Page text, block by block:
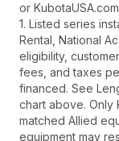
or
1. Listed series
Rental, National
eligibility,
fees, and taxes
financed. See
chart above. Only
matched Allied
equipment may